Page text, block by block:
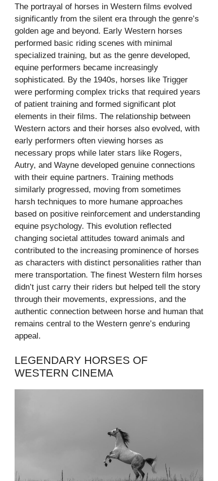
The portrayal of horses in Western films evolved
significantly from the silent era through the genre’s
golden age and beyond. Early Western horses
performed basic riding scenes with minimal
specialized training, but as the genre developed,
equine performers became increasingly
sophisticated. By the 1940s, horses like Trigger
were performing complex tricks that required years
of patient training and formed significant plot
elements in their films. The relationship between
Western actors and their horses also evolved, with
early performers often viewing horses as
necessary props while later stars like Rogers,
Autry, and Wayne developed genuine connections
with their equine partners. Training methods
similarly progressed, moving from sometimes
harsh techniques to more humane approaches
based on positive reinforcement and understanding
equine psychology. This evolution reflected
changing societal attitudes toward animals and
contributed to the increasing prominence of horses
as characters with distinct personalities rather than
mere transportation. The finest Western film horses
didn’t just carry their riders but helped tell the story
through their movements, expressions, and the
authentic connection between horse and human that
remains central to the Western genre’s enduring
appeal.
LEGENDARY HORSES OF
WESTERN CINEMA